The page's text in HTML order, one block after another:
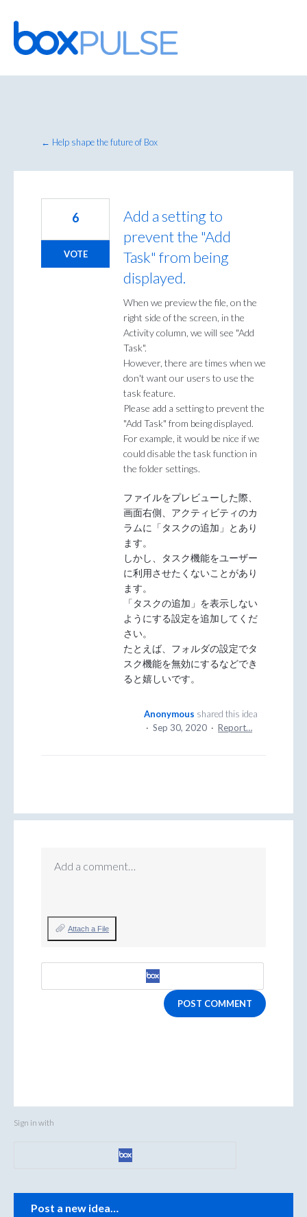
Skip
to
content
← Help shape the future of Box
Add a setting to
prevent the "Add
Task" from being
displayed.
When we preview the file, on the
right side of the screen, in the
Activity column, we will see "Add
Task".
However, there are times when we
don't want our users to use the
task feature.
Please add a setting to prevent the
"Add Task" from being displayed.
For example, it would be nice if we
could disable the task function in
the folder settings.
ファイルをプレビューした際、
画面右側、アクティビティのカ
ラムに「タスクの追加」とあり
ます。
しかし、タスク機能をユーザー
に利用させたくないことがあり
ます。
「タスクの追加」を表示しない
ようにする設定を追加してくだ
さい。
たとえば、フォルダの設定でタ
スク機能を無効にするなどでき
ると嬉しいです。
6
VOTE
Anonymous shared this idea
· Sep 30, 2020 · Report…
Add a comment…
Attach a File
POST COMMENT
Sign in with
Post a new idea…